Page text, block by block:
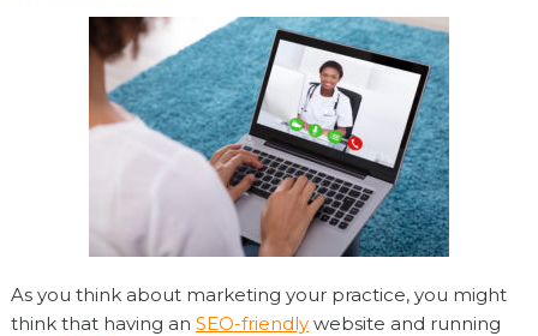
As you think about marketing your practice, you might
think that having an SEO-friendlywebsite and running